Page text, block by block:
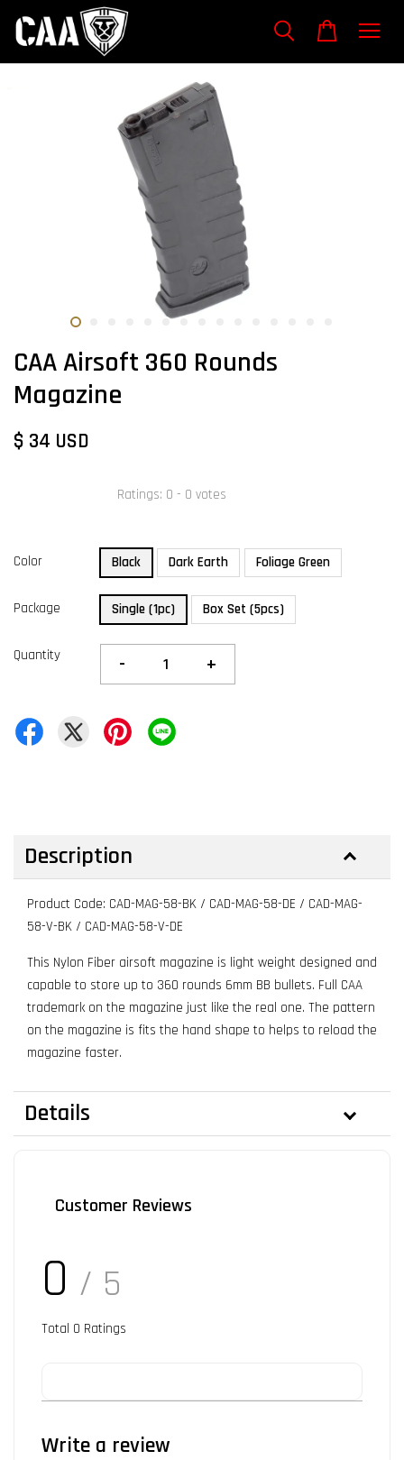
CAA Airsoft 360 Rounds
Magazine
$ 34 USD
Ratings: 0 - 0 votes
Color Black Dark Earth Foliage Green
Package Single (1pc) Box Set (5pcs)
Quantity - +
Description
Product Code: CAD-MAG-58-BK / CAD-MAG-58-DE / CAD-MAG-
58-V-BK / CAD-MAG-58-V-DE
This Nylon Fiber airsoft magazine is light weight designed and
capable to store up to 360 rounds 6mm BB bullets. Full CAA
trademark on the magazine just like the real one. The pattern
on the magazine is fits the hand shape to helps to reload the
magazine faster.
Details
Customer Reviews
0 / 5
Total 0 Ratings
Write a review